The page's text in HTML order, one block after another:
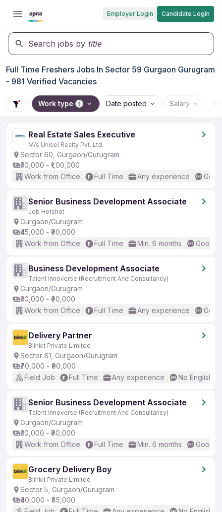
Employer Login Candidate Login
Search jobs by title
Full Time Freshers Jobs In Sector 59 Gurgaon Gurugram
- 981 Verified Vacancies
Work type 1 Date posted Salary
Real Estate Sales Executive
M/s Unisel Realty Pvt. Ltd.
Sector 60, Gurgaon/Gurugram
₹30,000 - ₹1,00,000
Work from Office
Full Time Any experience
Senior Business Development Associate
Job Hotshot
Gurgaon/Gurugram
₹45,000 - ₹90,000
Work from Office
Full Time Min. 6 months Good
Business Development Associate
Talent Innoverse (Recruitment And Consultancy)
Gurgaon/Gurugram
₹30,000 - ₹90,000
Work from Office
Full Time Any experience
Delivery Partner
Blinkit Private Limited
Sector 81, Gurgaon/Gurugram
₹70,000 - ₹90,000
Field Job
Full Time Any experience No English
Senior Business Development Associate
Talent Innoverse (Recruitment And Consultancy)
Gurgaon/Gurugram
₹30,000 - ₹90,000
Work from Office
Full Time Min. 6 months Good
Grocery Delivery Boy
Blinkit Private Limited
Sector 5, Gurgaon/Gurugram
₹40,000 - ₹85,000